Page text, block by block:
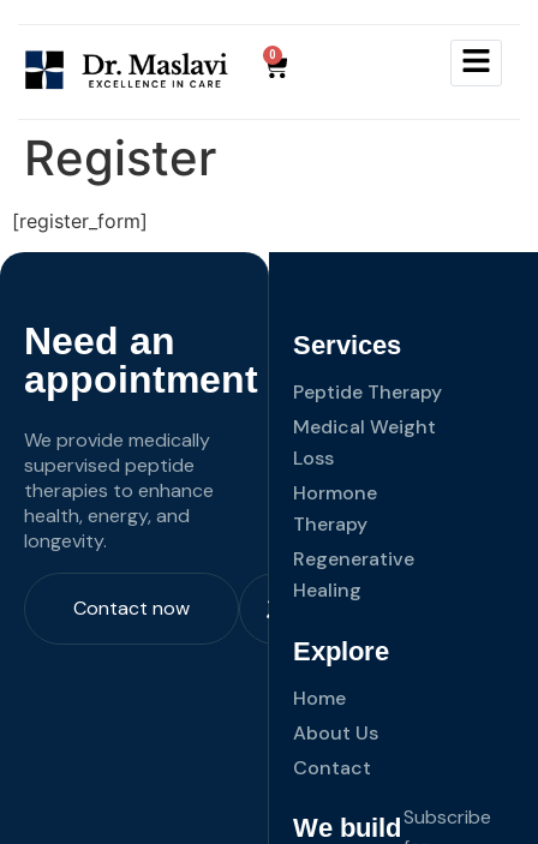
0
Register
[register_form]
Need an
appointment
We provide medically
supervised peptide
therapies to enhance
health, energy, and
longevity.
Contact now
Services
Peptide Therapy
Medical Weight
Loss
Hormone
Therapy
Regenerative
Healing
Explore
Home
About Us
Contact
We build Subscribe